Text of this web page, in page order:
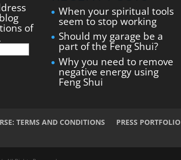
of
When your spiritual tools
seem to stop working
Should my garage be a
part of the Feng Shui?
Why you need to remove
negative energy using
Feng Shui
TERMS AND CONDITIONS
PRESS PORTFOLIO